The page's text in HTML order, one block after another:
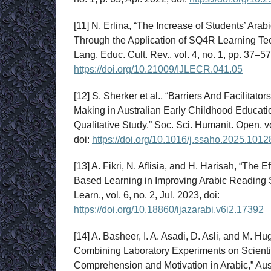
[11] N. Erlina, “The Increase of Students’
Through the Application of SQ4R Learning
Lang. Educ. Cult. Rev., vol. 4, no. 1, pp.
https://doi.org/10.21009/IJLECR.041.05
[12] S. Sherker et al., “Barriers And
Making in Australian Early Childhood
Qualitative Study,” Soc. Sci. Humanit. Open,
doi: https://doi.org/10.1016/
[13] A. Fikri, N. Aflisia, and H. Harisah, “The
Based Learning in Improving Arabic Reading
Learn., vol. 6, no. 2, Jul. 2023, doi:
https://doi.org/10.18860/ijazarabi.v6i2.17392
[14] A. Basheer, I. A. Asadi, D. Asli, and M.
Combining Laboratory Experiments on
Comprehension and Motivation in Arabic,”